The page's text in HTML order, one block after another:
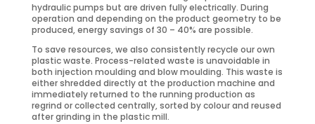
hydraulic pumps but are driven fully electrically. During
operation and depending on the product geometry to be
produced, energy savings of 30 – 40% are possible.
To save resources, we also consistently recycle our own
plastic waste. Process-related waste is unavoidable in
both injection moulding and blow moulding. This waste is
either shredded directly at the production machine and
immediately returned to the running production as
regrind or collected centrally, sorted by colour and reused
after grinding in the plastic mill.